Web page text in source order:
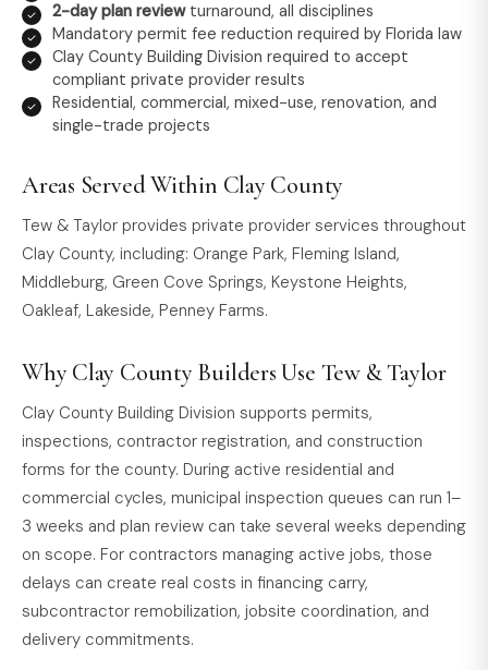
2-day plan reviewturnaround, all disciplines
Mandatory permit fee reduction required by Florida law
Clay County Building Division required to accept
compliant private provider results
Residential, commercial, mixed-use, renovation, and
single-trade projects
Areas Served Within Clay County
Tew & Taylor provides private provider services throughout
Clay County, including: Orange Park, Fleming Island,
Middleburg, Green Cove Springs, Keystone Heights,
Oakleaf, Lakeside, Penney Farms.
Why Clay County Builders Use Tew & Taylor
Clay County Building Division supports permits,
inspections, contractor registration, and construction
forms for the county. During active residential and
commercial cycles, municipal inspection queues can run 1–
3 weeks and plan review can take several weeks depending
on scope. For contractors managing active jobs, those
delays can create real costs in financing carry,
subcontractor remobilization, jobsite coordination, and
delivery commitments.